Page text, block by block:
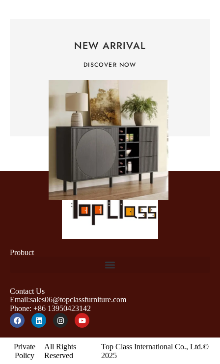
NEW ARRIVAL
DISCOVER NOW
Probuct
Contact Us
Email:sales06@topclassfurniture.com
Phone: +86 13950423142
Private
Policy
All Rights
Reserved
Top Class International Co., Ltd.©
2025